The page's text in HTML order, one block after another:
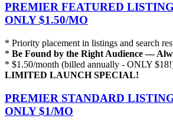
PREMIER FEATURED
ONLY $1.50/MO
* Priority placement in listings and search
* Be Found by the Right Audience —
* $1.50/month (billed annually - ONLY
LIMITED LAUNCH SPECIAL!
PREMIER STANDARD
ONLY $1/MO